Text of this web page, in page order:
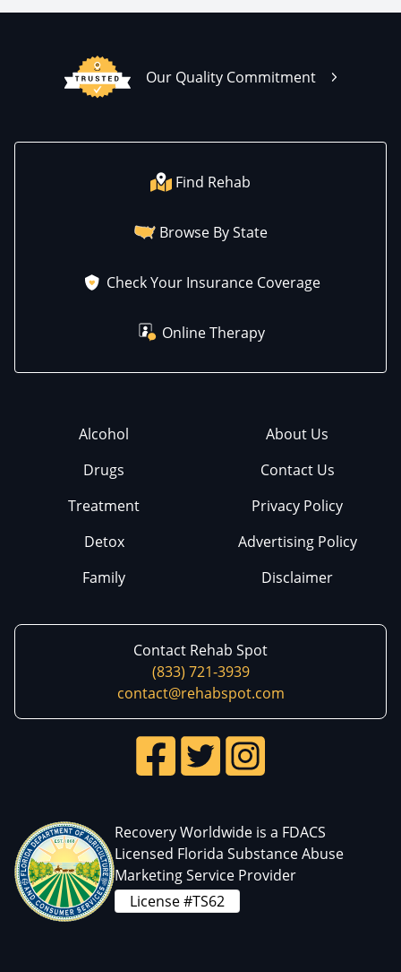
Our Quality Commitment
Find Rehab
Browse By State
Check Your Insurance Coverage
Online Therapy
Alcohol
Drugs
Treatment
Detox
Family
About Us
Contact Us
Privacy Policy
Advertising Policy
Disclaimer
Contact Rehab Spot
(833) 721-3939
contact@rehabspot.com
Recovery Worldwide is a FDACS
Licensed Florida Substance Abuse
Marketing Service Provider
License #TS62